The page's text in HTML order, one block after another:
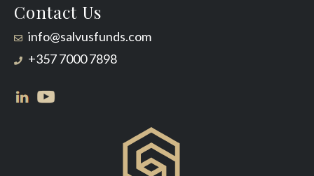
Contact Us
info@salvusfunds.com
+357 7000 7898